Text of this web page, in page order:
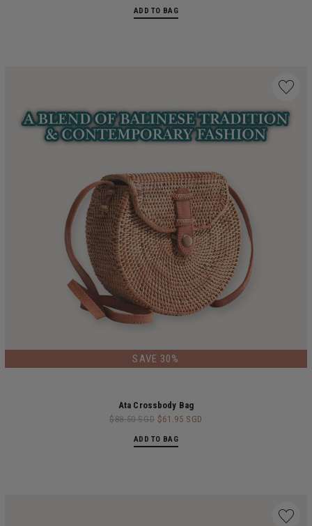
ADD TO BAG
SAVE 30%
LIMITED EDITION
Ata Crossbody Bag
$88.50 SGD $61.95 SGD
ADD TO BAG